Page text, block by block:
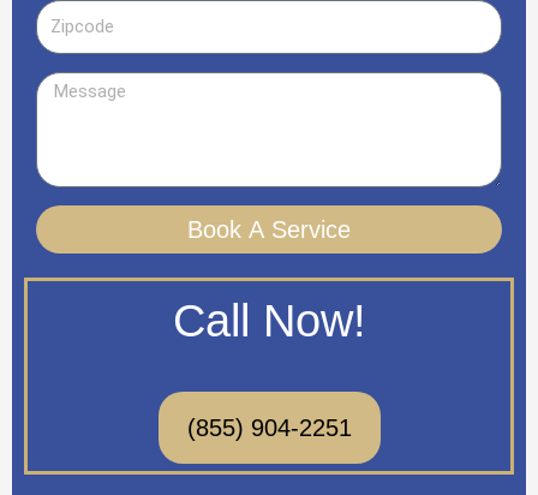
Zipcode
Message
Book A Service
Call Now!
(855) 904-2251